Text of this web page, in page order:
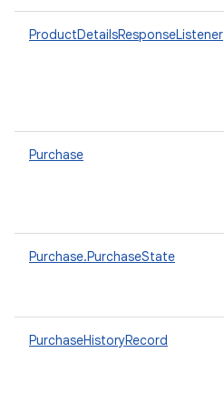
ProductDetailsResponseListener
Purchase
Purchase.PurchaseState
PurchaseHistoryRecord